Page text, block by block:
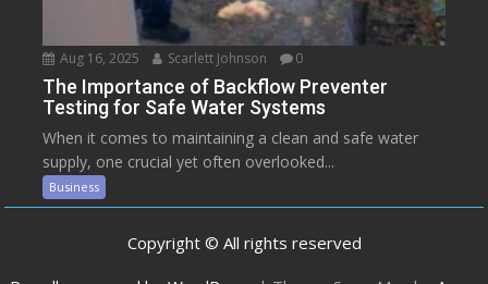
Aug 16, 2025 Scarlett Johnson 0
The Importance of Backflow Preventer
Testing for Safe Water Systems
When it comes to maintaining a clean and safe water
supply, one crucial yet often overlooked...
Business
Copyright © All rights reserved